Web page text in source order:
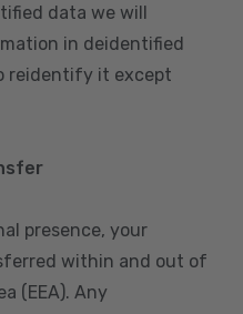
data we will
in deidentified
reidentify it except
presence, your
within and out of
(EEA). Any